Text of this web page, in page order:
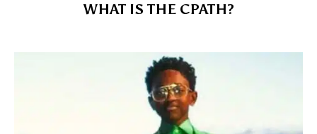
WHAT IS THE CPATH?